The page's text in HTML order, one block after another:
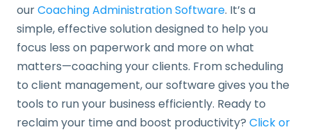
ourCoaching Administration Software. It’s a
simple, effective solution designed to help you
focus less on paperwork and more on what
matters—coaching your clients. From scheduling
to client management, our software gives you the
tools to run your business efficiently. Ready to
reclaim your time and boost productivity? Click or